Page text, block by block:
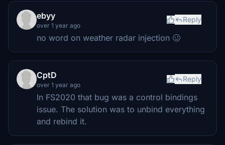
ebyy
over 1 year ago
Reply
no word on weather radar injection 🥴
CptD
over 1 year ago
Reply
In FS2020 that bug was a control bindings
issue. The solution was to unbind everything
and rebind it.